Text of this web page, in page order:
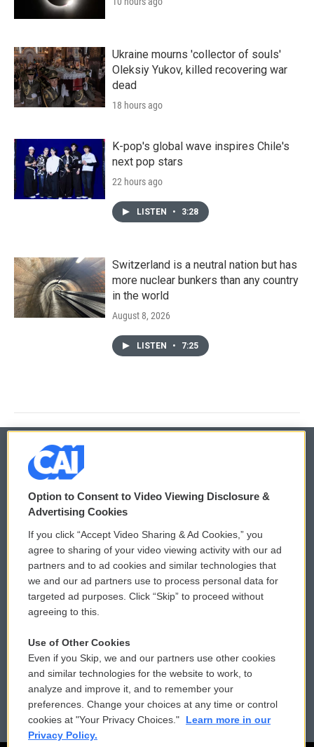
Ukraine mourns 'collector of souls'
Oleksiy Yukov, killed recovering war
dead
18 hours ago
K-pop's global wave inspires Chile's
next pop stars
22 hours ago
LISTEN • 3:28
Switzerland is a neutral nation but has
more nuclear bunkers than any country
in the world
August 8, 2026
LISTEN • 7:25
© 2026
Privacy and Terms
Comments Policy
Donor Privacy Policy
Contact Us
Reports and Filings
Employment
WCAI eNews Sign Up
Submit a PSA
Vehicle Donation
Public File Assistance
FCC Public Files
Option to Consent to Video Viewing Disclosure &
Advertising Cookies
If you click “Accept Video Sharing & Ad Cookies,” you
agree to sharing of your video viewing activity with our ad
partners and to ad cookies and similar technologies that
we and our ad partners use to process personal data for
targeted ad purposes. Click “Skip” to proceed without
agreeing to this.
Use of Other Cookies
Even if you Skip, we and our partners use other cookies
and similar technologies for the website to work, to
analyze and improve it, and to remember your
preferences. Change your choices at any time or control
cookies at "Your Privacy Choices."
Learn more in our
Privacy Policy.